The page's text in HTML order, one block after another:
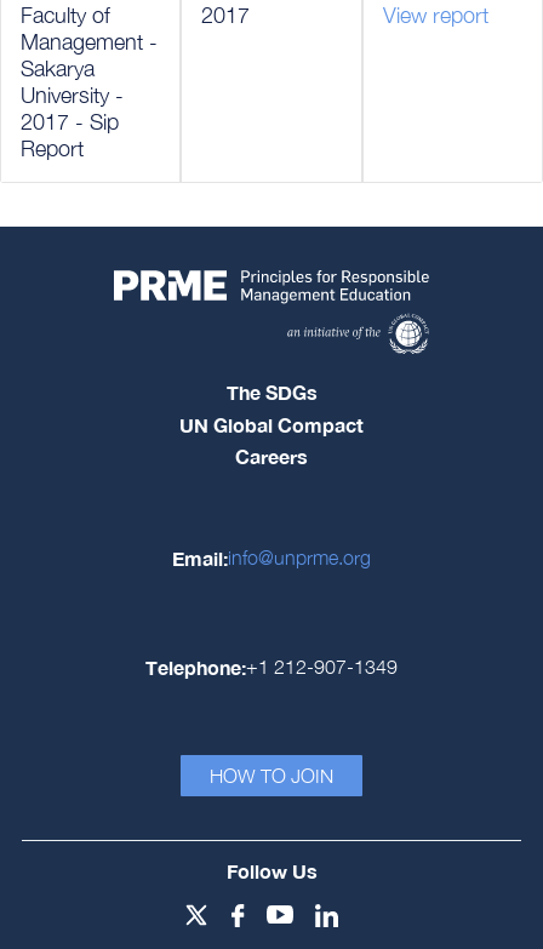
Faculty of
Management -
Sakarya
University -
2017 - Sip
Report
2017 View report
The SDGs
UN Global Compact
Careers
Email:info@unprme.org
Telephone:+1 212-907-1349
HOW TO JOIN
Follow Us